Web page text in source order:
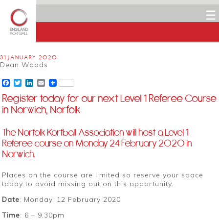
☰
31 JANUARY 2020
Dean Woods
Facebook
TwitterLinkedIn
Email
Register today for our next Level 1 Referee Course
in Norwich, Norfolk
The Norfolk Korfball Association will host a Level 1
Referee course on Monday 24 February 2020 in
Norwich.
Places on the course are limited so reserve your space
today to avoid missing out on this opportunity.
Date: Monday, 12 February 2020
Time: 6 – 9.30pm